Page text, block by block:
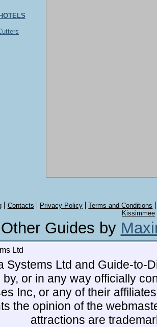
Contacts Privacy Policy
Terms and Conditions
Kissimmee
Other Guides by
Ltd
Systems Ltd and Guide-to-
or in any way officially
Inc, or any of their
the opinion of the
attractions are